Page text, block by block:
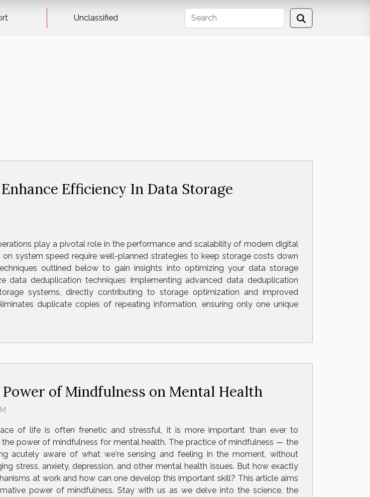
Unclassified
Efficiency In Data Storage
play a pivotal role in the performance and scalability of modern digital
system speed require well-planned strategies to keep storage costs down
outlined below to gain insights into optimizing your data storage
data deduplication techniques Implementing advanced data deduplication
systems, directly contributing to storage optimization and improved
duplicate copies of repeating information, ensuring only one unique
of Mindfulness on Mental Health
of life is often frenetic and stressful, it is more important than ever to
the power of mindfulness for mental health. The practice of mindfulness — the
acutely aware of what we're sensing and feeling in the moment, without
stress, anxiety, depression, and other mental health issues. But how exactly
at work and how can one develop this important skill? This article aims
power of mindfulness. Stay with us as we delve into the science, the